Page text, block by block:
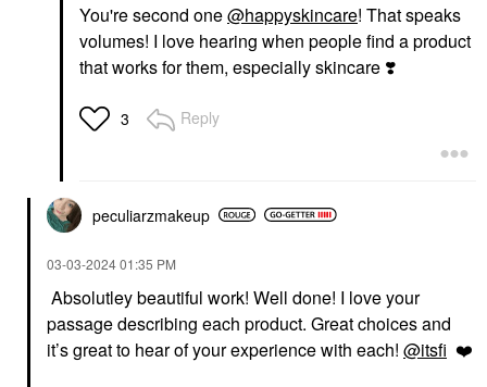
You're second one@happyskincare! That speaks
volumes! I love hearing when people find a product
that works for them, especially skincare ❣️
3 Reply
peculiarzmakeup
‎03-03-202401:35 PM
Absolutley beautiful work! Well done! I love your
passage describing each product. Great choices and
it’s great to hear of your experience with each! @itsfi ❤️